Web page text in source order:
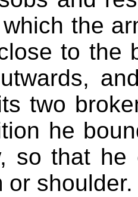
the
to the
two
he
so that
or shoulder.